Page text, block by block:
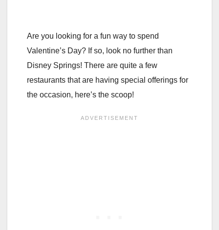
Are you looking for a fun way to spend
Valentine’s Day? If so, look no further than
Disney Springs! There are quite a few
restaurants that are having special offerings for
the occasion, here’s the scoop!